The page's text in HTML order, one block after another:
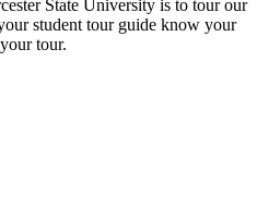
State University is to tour our
student tour guide know your
tour.